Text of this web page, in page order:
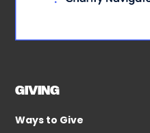
GIVING
Ways to Give